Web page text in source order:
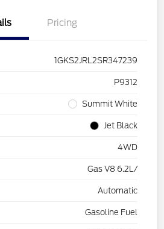
Pricing
1GKS2JRL2SR347239
P9312
Summit White
Jet Black
4WD
Gas V8 6.2L/
Automatic
Gasoline Fuel